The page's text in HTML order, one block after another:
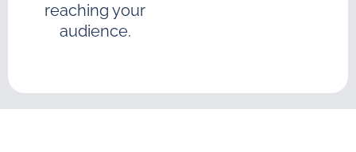
reaching your
audience.